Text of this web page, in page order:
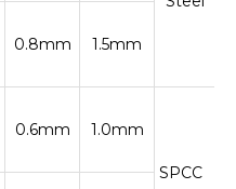
0.8mm 1.5mm
0.6mm 1.0mm
SPCC